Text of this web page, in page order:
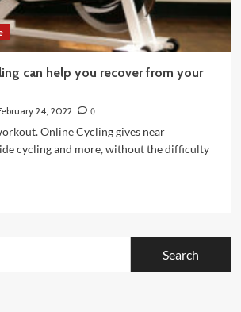
can help you recover from your
24, 2022
0
Online Cycling gives near
cycling and more, without the difficulty